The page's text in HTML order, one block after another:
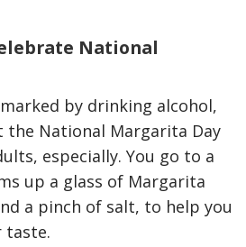
National
by drinking alcohol,
the National Margarita Day
especially. You go to a
up a glass of Margarita
a pinch of salt, to help you